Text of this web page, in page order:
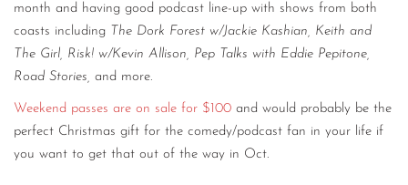
month and having good podcast line-up with shows from both
coasts including The Dork Forest w/Jackie Kashian, Keith and
The Girl, Risk! w/Kevin Allison, Pep Talks with Eddie Pepitone,
Road Stories, and more.
Weekend passes are on sale for $100 and would probably be the
perfect Christmas gift for the comedy/podcast fan in your life if
you want to get that out of the way in Oct.